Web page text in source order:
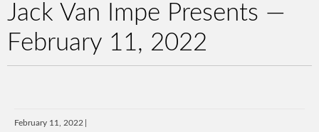
Jack Van Impe Presents —
February 11, 2022
February 11, 2022